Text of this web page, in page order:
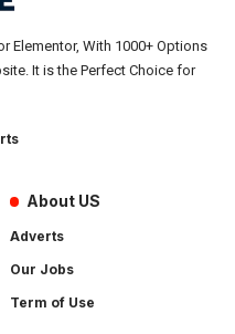
Elementor, With 1000+ Options
It is the Perfect Choice for
About US
Adverts
Our Jobs
Term of Use